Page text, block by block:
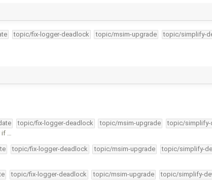
topic/fix-logger-deadlock topic/msim-upgrade topic/simplify-
topic/fix-logger-deadlock topic/msim-upgrade topic/simplify-
if …
topic/fix-logger-deadlock topic/msim-upgrade topic/simplify-
topic/fix-logger-deadlock topic/msim-upgrade topic/simplify-